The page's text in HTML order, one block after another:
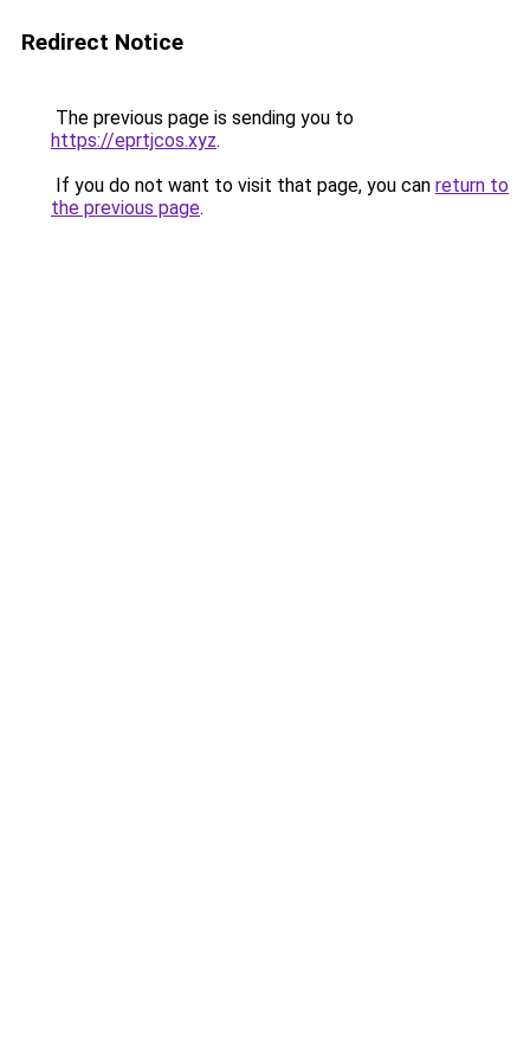
Redirect Notice
The previous page is sending you to
https://eprtjcos.xyz.
If you do not want to visit that page, you can return to
the previous page.